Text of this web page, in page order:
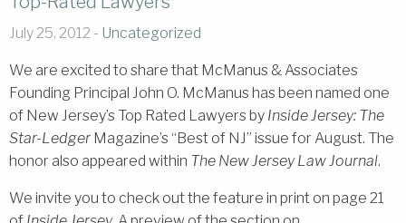
July 25, 2012 - Uncategorized
We are excited to share that McManus & Associates
Founding Principal John O. McManus has been named one
of New Jersey’s Top Rated Lawyers by Inside Jersey: The
Star-Ledger Magazine’s “Best of NJ” issue for August. The
honor also appeared within The New Jersey Law Journal.
We invite you to check out the feature in print on page 21